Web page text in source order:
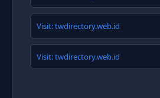
Visit: twdirectory.web.id
Visit: twdirectory.web.id